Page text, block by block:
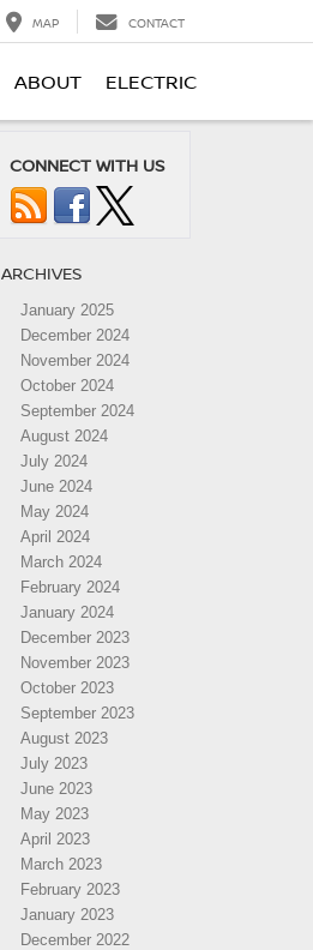
MAP CONTACT
ABOUT ELECTRIC
CONNECT WITH US
ARCHIVES
January 2025
December 2024
November 2024
October 2024
September 2024
August 2024
July 2024
June 2024
May 2024
April 2024
March 2024
February 2024
January 2024
December 2023
November 2023
October 2023
September 2023
August 2023
July 2023
June 2023
May 2023
April 2023
March 2023
February 2023
January 2023
December 2022